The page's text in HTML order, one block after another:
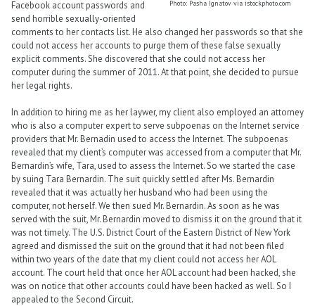
Photo: Pasha Ignatov via istockphoto.com
Facebook account passwords and
send horrible sexually-oriented
comments to her contacts list. He also changed her passwords so that she
could not access her accounts to purge them of these false sexually
explicit comments. She discovered that she could not access her
computer during the summer of 2011. At that point, she decided to pursue
her legal rights.
In addition to hiring me as her laywer, my client also employed an attorney
who is also a computer expert to serve subpoenas on the Internet service
providers that Mr. Bernadin used to access the Internet. The subpoenas
revealed that my client’s computer was accessed from a computer that Mr.
Bernardin’s wife, Tara, used to assess the Internet. So we started the case
by suing Tara Bernardin. The suit quickly settled after Ms. Bernardin
revealed that it was actually her husband who had been using the
computer, not herself. We then sued Mr. Bernardin. As soon as he was
served with the suit, Mr. Bernardin moved to dismiss it on the ground that it
was not timely. The U.S. District Court of the Eastern District of New York
agreed and dismissed the suit on the ground that it had not been filed
within two years of the date that my client could not access her AOL
account. The court held that once her AOL account had been hacked, she
was on notice that other accounts could have been hacked as well. So I
appealed to the Second Circuit.